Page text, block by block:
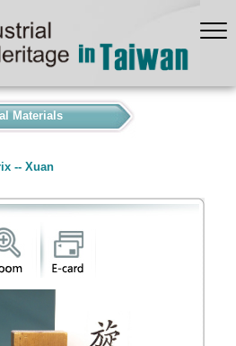
Materials
-- Xuan